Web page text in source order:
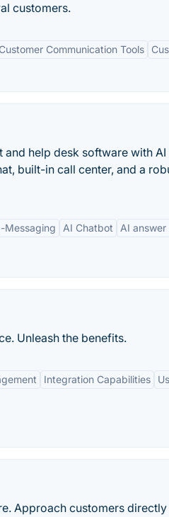
customers.
Communication Tools
help desk software with
built-in call center, and a
Messaging AI Chatbot AI
Unleash the benefits.
Integration Capabilities
Approach customers